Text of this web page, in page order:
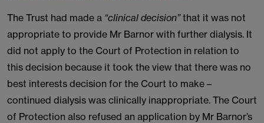
The Trust had made a “clinical decision”that it was not
appropriate to provide Mr Barnor with further dialysis. It
did not apply to the Court of Protection in relation to
this decision because it took the view that there was no
best interests decision for the Court to make –
continued dialysis was clinically inappropriate. The Court
of Protection also refused an application by Mr Barnor’s